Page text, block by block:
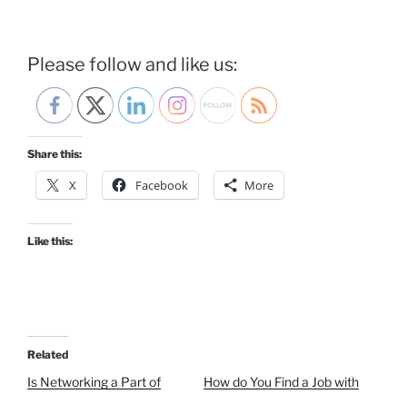
Please follow and like us:
Share this:
X Facebook More
Like this:
Related
Is Networking a Part of
How do You Find a Job with